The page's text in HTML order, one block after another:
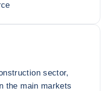
sector,
the main markets